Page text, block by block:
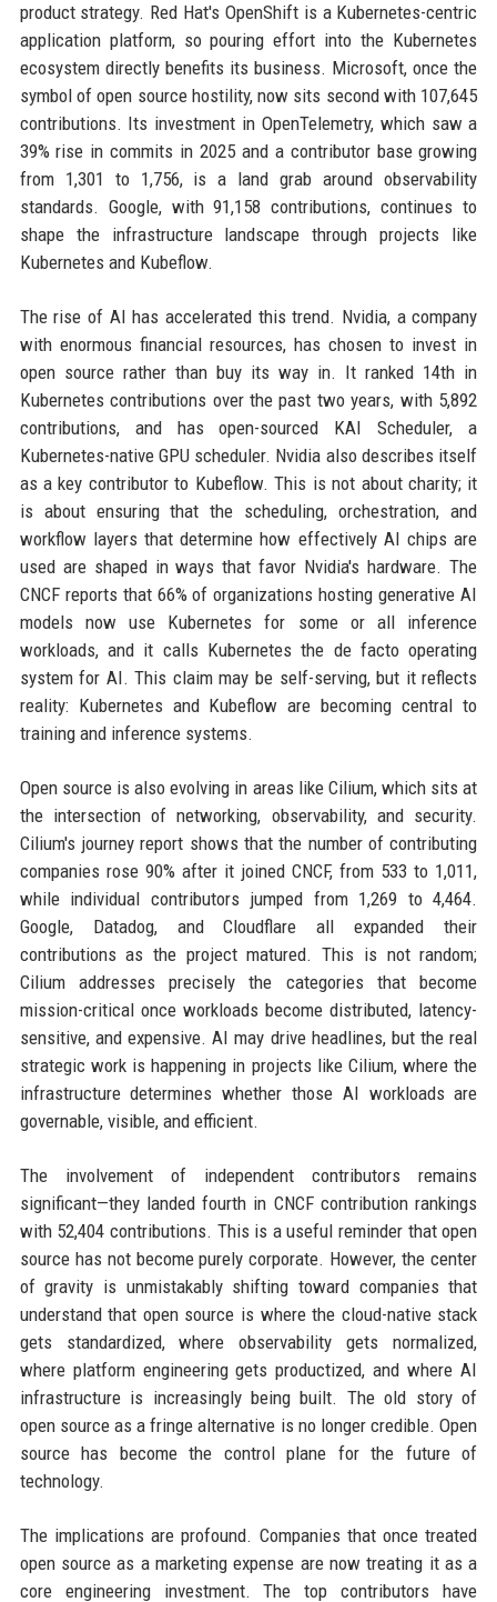
product strategy. Red Hat's OpenShift is a Kubernetes-centric
application platform, so pouring effort into the Kubernetes
ecosystem directly benefits its business. Microsoft, once the
symbol of open source hostility, now sits second with 107,645
contributions. Its investment in OpenTelemetry, which saw a
39% rise in commits in 2025 and a contributor base growing
from 1,301 to 1,756, is a land grab around observability
standards. Google, with 91,158 contributions, continues to
shape the infrastructure landscape through projects like
Kubernetes and Kubeflow.
The rise of AI has accelerated this trend. Nvidia, a company
with enormous financial resources, has chosen to invest in
open source rather than buy its way in. It ranked 14th in
Kubernetes contributions over the past two years, with 5,892
contributions, and has open-sourced KAI Scheduler, a
Kubernetes-native GPU scheduler. Nvidia also describes itself
as a key contributor to Kubeflow. This is not about charity; it
is about ensuring that the scheduling, orchestration, and
workflow layers that determine how effectively AI chips are
used are shaped in ways that favor Nvidia's hardware. The
CNCF reports that 66% of organizations hosting generative AI
models now use Kubernetes for some or all inference
workloads, and it calls Kubernetes the de facto operating
system for AI. This claim may be self-serving, but it reflects
reality: Kubernetes and Kubeflow are becoming central to
training and inference systems.
Open source is also evolving in areas like Cilium, which sits at
the intersection of networking, observability, and security.
Cilium's journey report shows that the number of contributing
companies rose 90% after it joined CNCF, from 533 to 1,011,
while individual contributors jumped from 1,269 to 4,464.
Google, Datadog, and Cloudflare all expanded their
contributions as the project matured. This is not random;
Cilium addresses precisely the categories that become
mission-critical once workloads become distributed, latency-
sensitive, and expensive. AI may drive headlines, but the real
strategic work is happening in projects like Cilium, where the
infrastructure determines whether those AI workloads are
governable, visible, and efficient.
The involvement of independent contributors remains
significant—they landed fourth in CNCF contribution rankings
with 52,404 contributions. This is a useful reminder that open
source has not become purely corporate. However, the center
of gravity is unmistakably shifting toward companies that
understand that open source is where the cloud-native stack
gets standardized, where observability gets normalized,
where platform engineering gets productized, and where AI
infrastructure is increasingly being built. The old story of
open source as a fringe alternative is no longer credible. Open
source has become the control plane for the future of
technology.
The implications are profound. Companies that once treated
open source as a marketing expense are now treating it as a
core engineering investment. The top contributors have